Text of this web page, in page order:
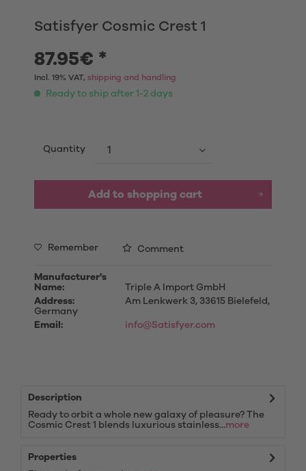
Satisfyer Cosmic Crest 1
87.95€ *
Incl. 19% VAT, shipping and handling
Ready to ship after 1-2 days
Quantity
Add to shopping cart
Remember Comment
Manufacturer's
Name:
Triple A Import GmbH
Address:
Am Lenkwerk 3, 33615 Bielefeld,
Germany
Email:
info@Satisfyer.com
Description
Ready to orbit a whole new galaxy of pleasure? The
Cosmic Crest 1 blends luxurious stainless...more
Properties